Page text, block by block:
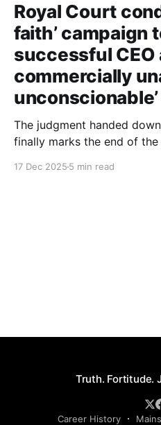
Royal Court
faith’ campaign
successful CEO
commercially
unconscionable’
The judgment handed
finally marks the end of
17 Dec 2025 5 min read
Truth. Fortitude.
Career History